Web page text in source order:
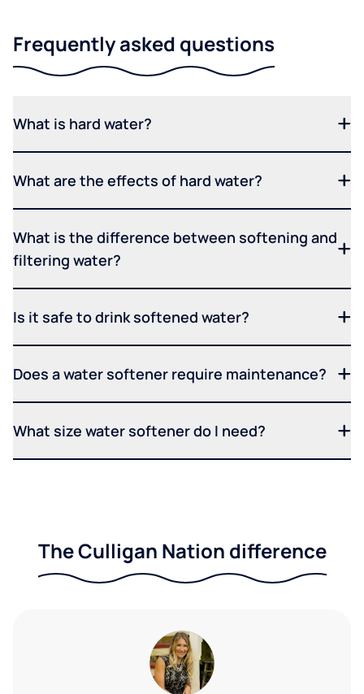
Frequently asked questions
What is hard water?
What are the effects of hard water?
What is the difference between softening and
filtering water?
Is it safe to drink softened water?
Does a water softener require maintenance?
What size water softener do I need?
The Culligan Nation difference